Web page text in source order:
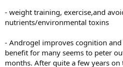
- weight training, exercise,and
nutrients/environmental toxins
- Androgel improves cognition
benefit for many seems to peter
months. After quite a few years